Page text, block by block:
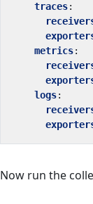
traces:
metrics:
logs:
Now run the